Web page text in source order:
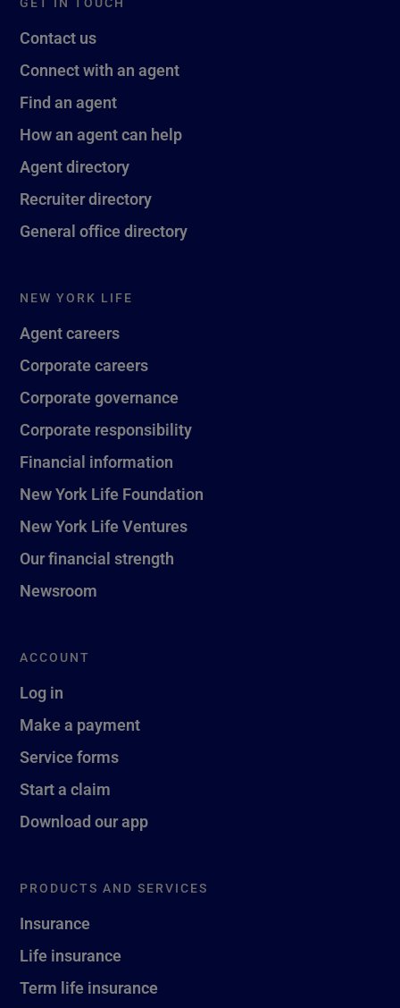
Contact us
Connect with an agent
Find an agent
How an agent can help
Agent directory
Recruiter directory
General office directory
NEW YORK LIFE
Agent careers
Corporate careers
Corporate governance
Corporate responsibility
Financial information
New York Life Foundation
New York Life Ventures
Our financial strength
Newsroom
ACCOUNT
Log in
Make a payment
Service forms
Start a claim
Download our app
PRODUCTS AND SERVICES
Insurance
Life insurance
Term life insurance